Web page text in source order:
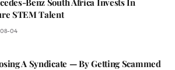
STEM Talent
04
A Syndicate — By Getting Scammed